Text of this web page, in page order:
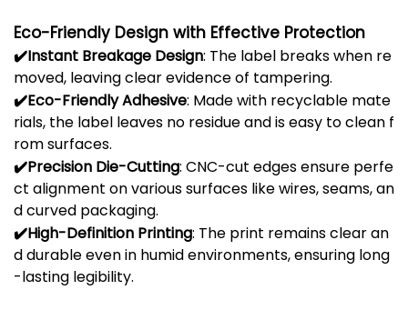
Eco-Friendly Design with Effective Protection
✔️Instant Breakage Design: The label breakswhen re
moved, leavingclearevidenceof tampering.
✔️Eco-FriendlyAdhesive: Madewith recyclable mate
rials, the label leaves no residueandiseasy toclean f
romsurfaces.
✔️Precision Die-Cutting: CNC-cut edgesensure perfe
ct alignment onvarioussurfaces likewires,seams,an
dcurved packaging.
✔️High-Definition Printing: The print remainsclearan
ddurableevenin humidenvironments,ensuring long
-lasting legibility.